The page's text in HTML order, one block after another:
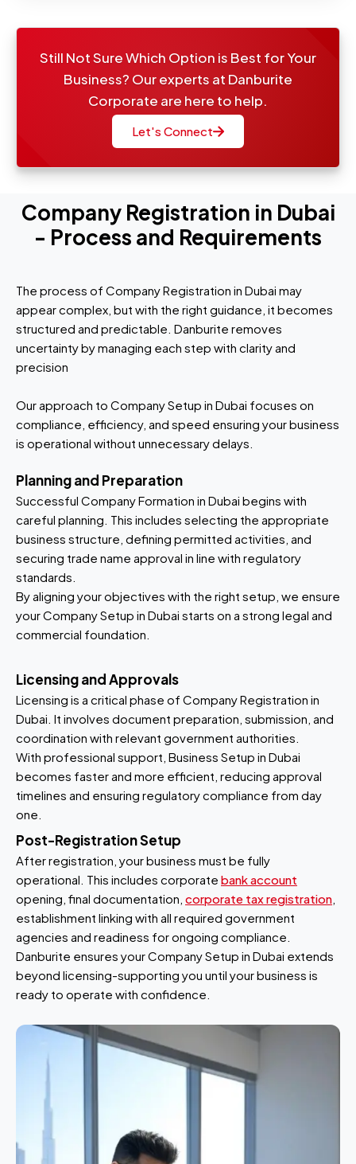
Still Not Sure Which Option is Best for Your
Business? Our experts at Danburite
Corporate are here to help.
Let's Connect
Company Registration in Dubai
- Process and Requirements
The process of Company Registration in Dubai may
appear complex, but with the right guidance, it becomes
structured and predictable. Danburite removes
uncertainty by managing each step with clarity and
precision
Our approach to Company Setup in Dubai focuses on
compliance, efficiency, and speed ensuring your business
is operational without unnecessary delays.
Planning and Preparation
Successful Company Formation in Dubai begins with
careful planning. This includes selecting the appropriate
business structure, defining permitted activities, and
securing trade name approval in line with regulatory
standards.
By aligning your objectives with the right setup, we ensure
your Company Setup in Dubai starts on a strong legal and
commercial foundation.
Licensing and Approvals
Licensing is a critical phase of Company Registration in
Dubai. It involves document preparation, submission, and
coordination with relevant government authorities.
With professional support, Business Setup in Dubai
becomes faster and more efficient, reducing approval
timelines and ensuring regulatory compliance from day
one.
Post-Registration Setup
After registration, your business must be fully
operational. This includes corporate bank account
opening, final documentation, corporate tax registration
establishment linking with all required government
agencies and readiness for ongoing compliance.
Danburite ensures your Company Setup in Dubai extends
beyond licensing-supporting you until your business is
ready to operate with confidence.